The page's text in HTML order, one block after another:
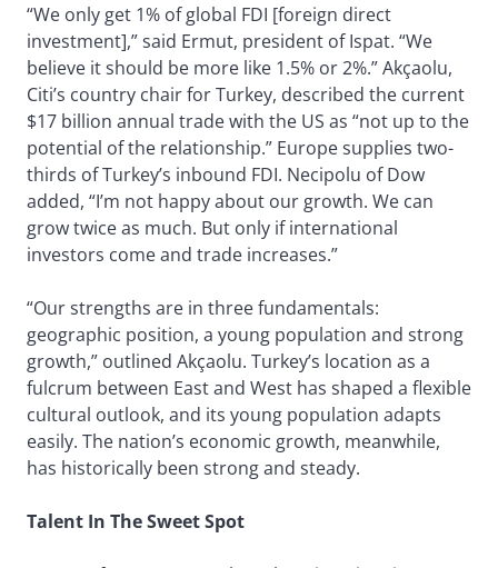
“We only get 1% of global FDI [foreign direct
investment],” said Ermut, president of Ispat. “We
believe it should be more like 1.5% or 2%.” Akçaolu,
Citi’s country chair for Turkey, described the current
$17 billion annual trade with the US as “not up to the
potential of the relationship.” Europe supplies two-
thirds of Turkey’s inbound FDI. Necipolu of Dow
added, “I’m not happy about our growth. We can
grow twice as much. But only if international
investors come and trade increases.”
“Our strengths are in three fundamentals:
geographic position, a young population and strong
growth,” outlined Akçaolu. Turkey’s location as a
fulcrum between East and West has shaped a flexible
cultural outlook, and its young population adapts
easily. The nation’s economic growth, meanwhile,
has historically been strong and steady.
Talent In The Sweet Spot